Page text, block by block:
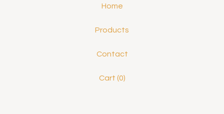
Home
Products
Contact
Cart (0)